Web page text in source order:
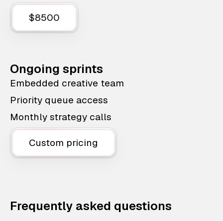
$8500
Ongoing sprints
Embedded creative team
Priority queue access
Monthly strategy calls
Custom pricing
Frequently asked questions